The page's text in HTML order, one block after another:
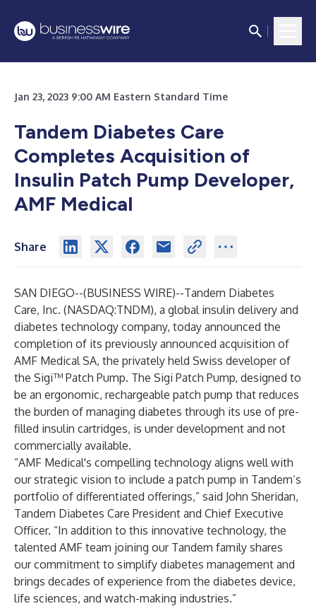
Jan 23, 2023 9:00 AM Eastern Standard Time
Tandem Diabetes Care
Completes Acquisition of
Insulin Patch Pump Developer,
AMF Medical
Share
SAN DIEGO--(BUSINESS WIRE)--Tandem Diabetes
Care, Inc. (NASDAQ:TNDM), a global insulin delivery and
diabetes technology company, today announced the
completion of its previously announced acquisition of
AMF Medical SA, the privately held Swiss developer of
the Sigi™ Patch Pump. The Sigi Patch Pump, designed to
be an ergonomic, rechargeable patch pump that reduces
the burden of managing diabetes through its use of pre-
filled insulin cartridges, is under development and not
commercially available.
“AMF Medical's compelling technology aligns well with
our strategic vision to include a patch pump in Tandem’s
portfolio of differentiated offerings,” said John Sheridan,
Tandem Diabetes Care President and Chief Executive
Officer. “In addition to this innovative technology, the
talented AMF team joining our Tandem family shares
our commitment to simplify diabetes management and
brings decades of experience from the diabetes device,
life sciences, and watch-making industries.”